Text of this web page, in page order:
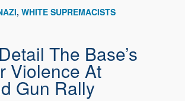
WHITE SUPREMACISTS
The Base’s
Violence At
Gun Rally